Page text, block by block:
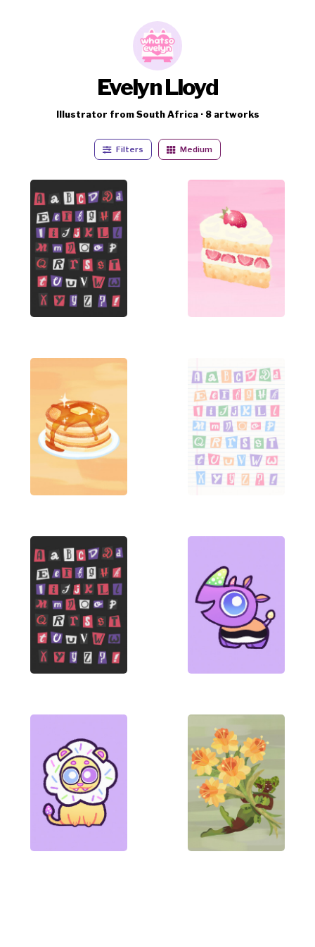
Evelyn Lloyd
Illustrator from South Africa · 8 artworks
Filters Medium